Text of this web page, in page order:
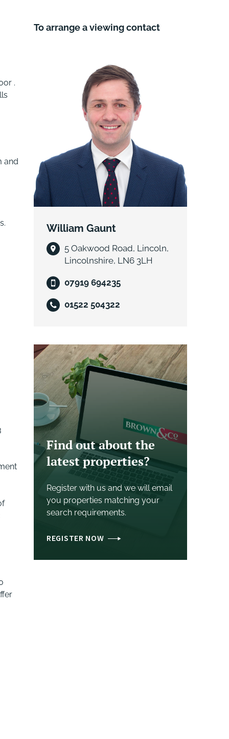
.
and
To arrange a viewing contact
William Gaunt
5 Oakwood Road, Lincoln,
Lincolnshire, LN6 3LH
07919 694235
01522 504322
Find out about the
latest properties?
Register with us and we will email
you properties matching your
search requirements.
REGISTER NOW